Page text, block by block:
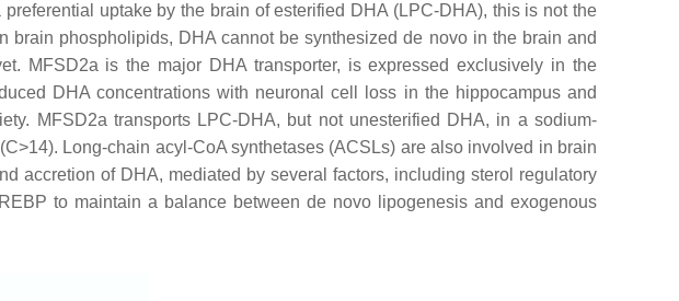
uptake by the brain of esterified DHA (LPC-DHA), this is not the
phospholipids, DHA cannot be synthesized de novo in the brain and
MFSD2a is the major DHA transporter, is expressed exclusively in the
DHA concentrations with neuronal cell loss in the hippocampus and
MFSD2a transports LPC-DHA, but not unesterified DHA, in a sodium-
Long-chain acyl-CoA synthetases (ACSLs) are also involved in brain
accretion of DHA, mediated by several factors, including sterol regulatory
to maintain a balance between de novo lipogenesis and exogenous